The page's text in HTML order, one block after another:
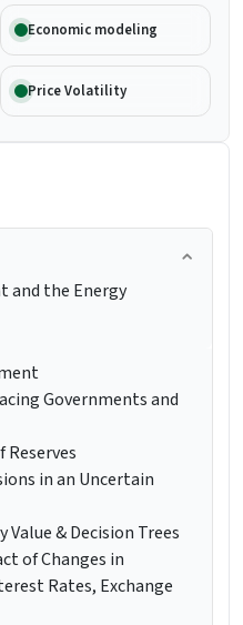
Economic modeling
Price Volatility
and the Energy
Governments and
in an Uncertain
Value & Decision Trees
of Changes in
Rates, Exchange